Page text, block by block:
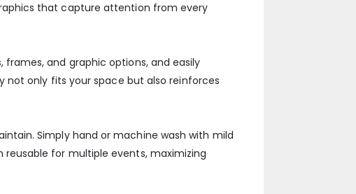
that capture attention from every
and graphic options, and easily
not only fits your space but also reinforces
Simply hand or machine wash with mild
for multiple events, maximizing